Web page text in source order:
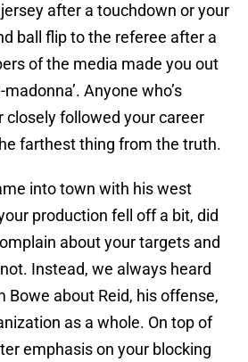
after a touchdown or your
ball flip to the referee after a
of the media made you out
madonna’. Anyone who’s
closely followed your career
farthest thing from the truth.
into town with his west
production fell off a bit, did
about your targets and
Instead, we always heard
Bowe about Reid, his offense,
as a whole. On top of
emphasis on your blocking